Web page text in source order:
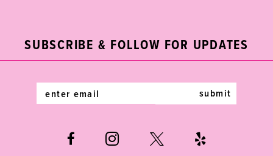
12
13
4
5
SUBSCRIBE & FOLLOW FOR UPDATES
submit